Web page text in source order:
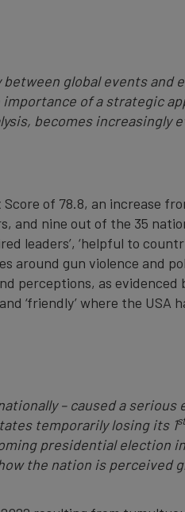
global events and
of a strategic
becomes increasingly
of 78.8, an increase
and nine out of the 35
leaders’, ‘helpful to
around gun violence and
perceptions, as evidenced
‘friendly’ where the USA
– caused a serious
temporarily losing its 1st
presidential election
the nation is perceived